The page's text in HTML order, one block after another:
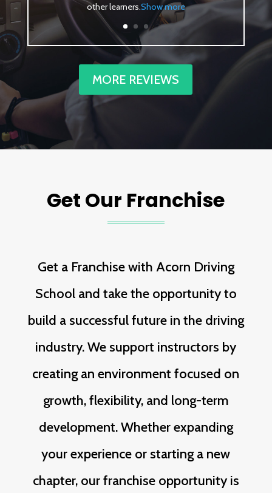
other learners.Show more
MORE REVIEWS
Get Our Franchise
Get a Franchise with Acorn Driving
School and take the opportunity to
build a successful future in the driving
industry. We support instructors by
creating an environment focused on
growth, flexibility, and long-term
development. Whether expanding
your experience or starting a new
chapter, our franchise opportunity is